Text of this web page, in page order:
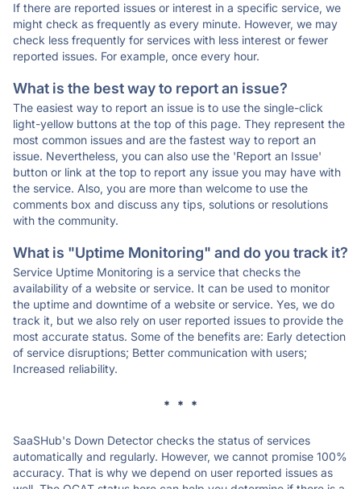
If there are reported issues or interest in a specific service, we
might check as frequently as every minute. However, we may
check less frequently for services with less interest or fewer
reported issues. For example, once every hour.
What is the best way to report an issue?
The easiest way to report an issue is to use the single-click
light-yellow buttons at the top of this page. They represent the
most common issues and are the fastest way to report an
issue. Nevertheless, you can also use the 'Report an Issue'
button or link at the top to report any issue you may have with
the service. Also, you are more than welcome to use the
comments box and discuss any tips, solutions or resolutions
with the community.
What is "Uptime Monitoring" and do you track it?
Service Uptime Monitoring is a service that checks the
availability of a website or service. It can be used to monitor
the uptime and downtime of a website or service. Yes, we do
track it, but we also rely on user reported issues to provide the
most accurate status. Some of the benefits are: Early detection
of service disruptions; Better communication with users;
Increased reliability.
* * *
SaaSHub's Down Detector checks the status of services
automatically and regularly. However, we cannot promise 100%
accuracy. That is why we depend on user reported issues as